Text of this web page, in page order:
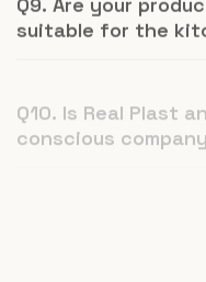
suitable for the
conscious